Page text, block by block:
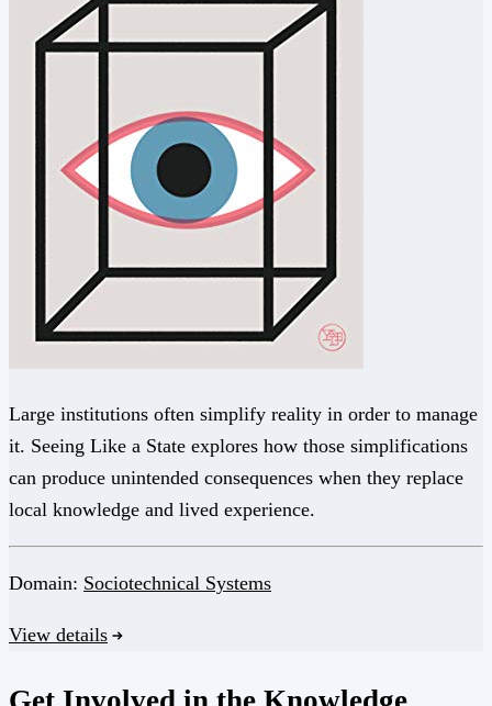
Large institutions often simplify reality in order to manage
it. Seeing Like a State explores how those simplifications
can produce unintended consequences when they replace
local knowledge and lived experience.
Domain: Sociotechnical Systems
View details